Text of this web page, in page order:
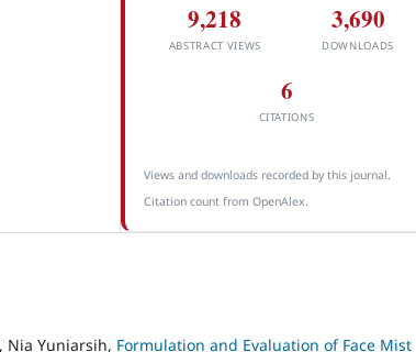
9,218
ABSTRACT VIEWS
3,690
DOWNLOADS
6
CITATIONS
Views and downloads recorded by this journal.
Citation count from OpenAlex.
Nia Yuniarsih, Formulation and Evaluation of Face Mist